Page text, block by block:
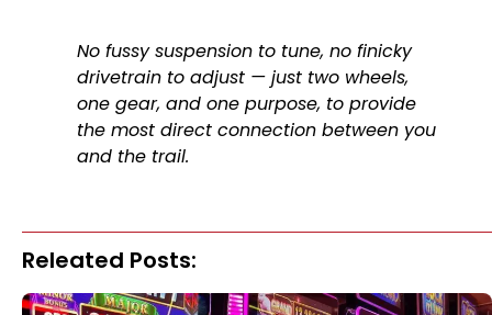
No fussy suspension to tune, no finicky
drivetrain to adjust — just two wheels,
one gear, and one purpose, to provide
the most direct connection between you
and the trail.
Releated Posts: